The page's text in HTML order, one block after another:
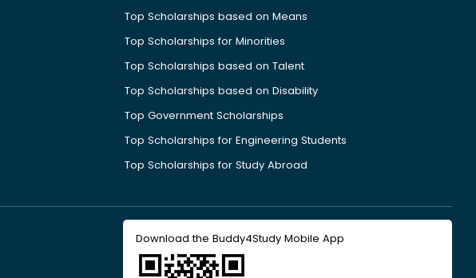
Top Scholarships based on Means
Top Scholarships for Minorities
Top Scholarships based on Talent
Top Scholarships based on Disability
Top Government Scholarships
Top Scholarships for Engineering Students
Top Scholarships for Study Abroad
Download the Buddy4Study Mobile App